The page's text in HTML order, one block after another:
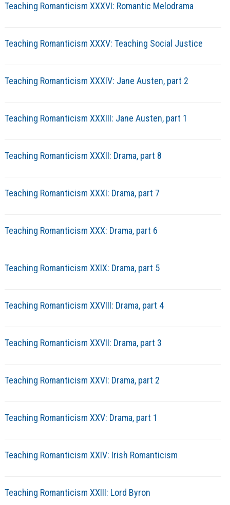
Teaching Romanticism XXXVI: Romantic Melodrama
Teaching Romanticism XXXV: Teaching Social Justice
Teaching Romanticism XXXIV: Jane Austen, part 2
Teaching Romanticism XXXIII: Jane Austen, part 1
Teaching Romanticism XXXII: Drama, part 8
Teaching Romanticism XXXI: Drama, part 7
Teaching Romanticism XXX: Drama, part 6
Teaching Romanticism XXIX: Drama, part 5
Teaching Romanticism XXVIII: Drama, part 4
Teaching Romanticism XXVII: Drama, part 3
Teaching Romanticism XXVI: Drama, part 2
Teaching Romanticism XXV: Drama, part 1
Teaching Romanticism XXIV: Irish Romanticism
Teaching Romanticism XXIII: Lord Byron